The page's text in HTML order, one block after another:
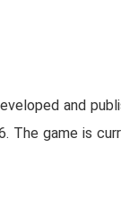
and
The game is